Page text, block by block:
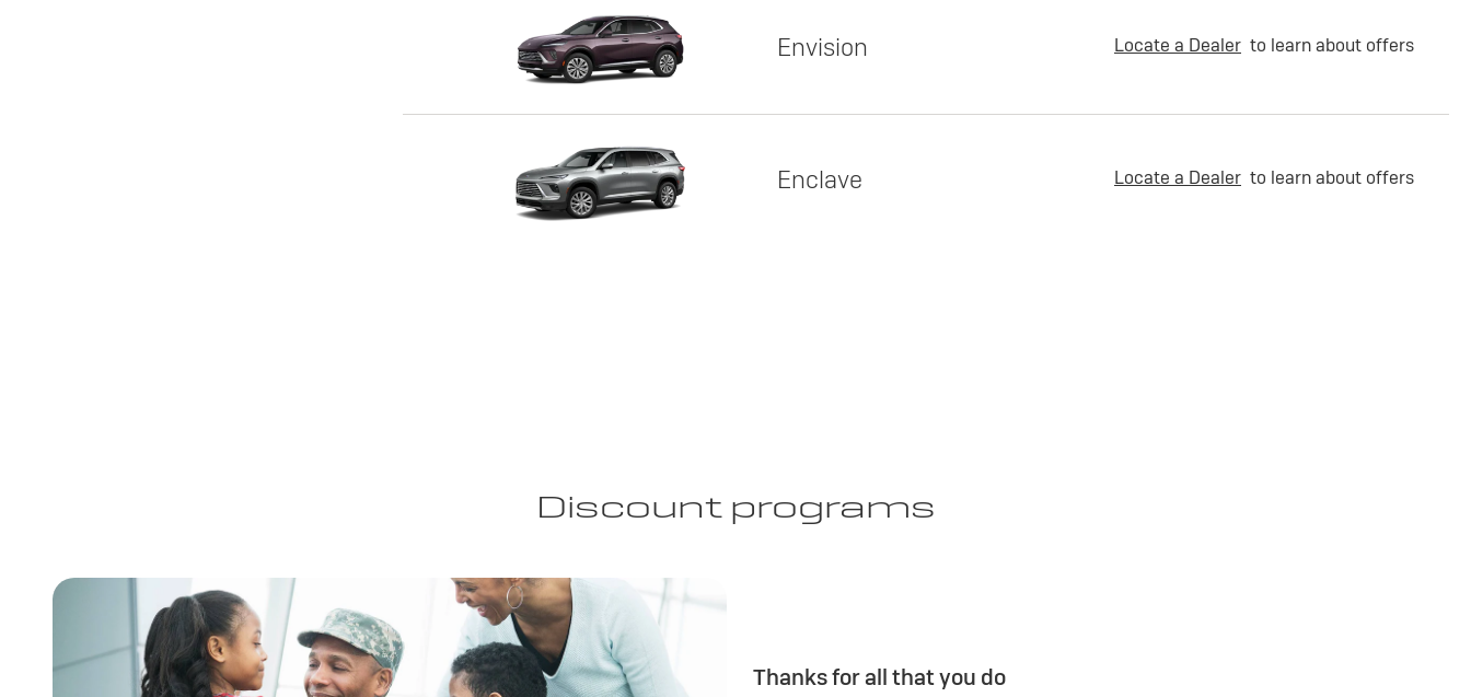
Envision Locate a Dealer to learn about offers
Enclave Locate a Dealer to learn about offers
Discount programs
Thanks for all that you do